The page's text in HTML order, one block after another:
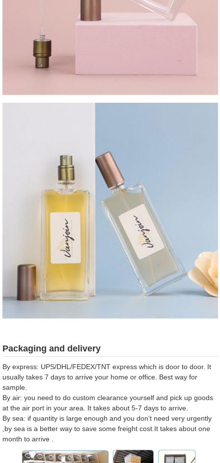
Packaging and delivery
By express: UPS/DHL/FEDEX/TNT express which is door to door. It
usually takes 7 days to arrive your home or office. Best way for
sample.
By air: you need to do custom clearance yourself and pick up goods
at the air port in your area. It takes about 5-7 days to arrive.
By sea: if quantity is large enough and you don’t need very urgently
,by sea is a better way to save some freight cost.It takes about one
month to arrive .